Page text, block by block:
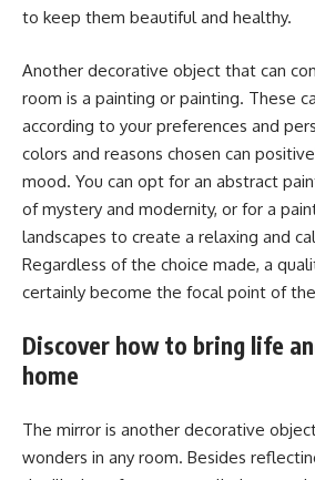
to keep them beautiful and healthy.
Another decorative object that can
room is a painting or painting. These
according to your preferences and
colors and reasons chosen can
mood. You can opt for an abstract
of mystery and modernity, or for a
landscapes to create a relaxing and
Regardless of the choice made, a
certainly become the focal point of
Discover how to bring life
home
The mirror is another decorative
wonders in any room. Besides